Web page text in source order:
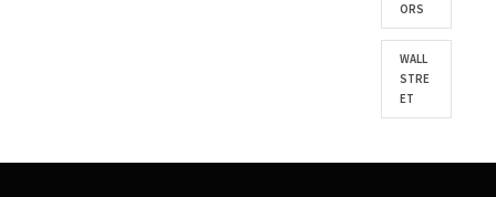
ORS
WALL
STRE
ET